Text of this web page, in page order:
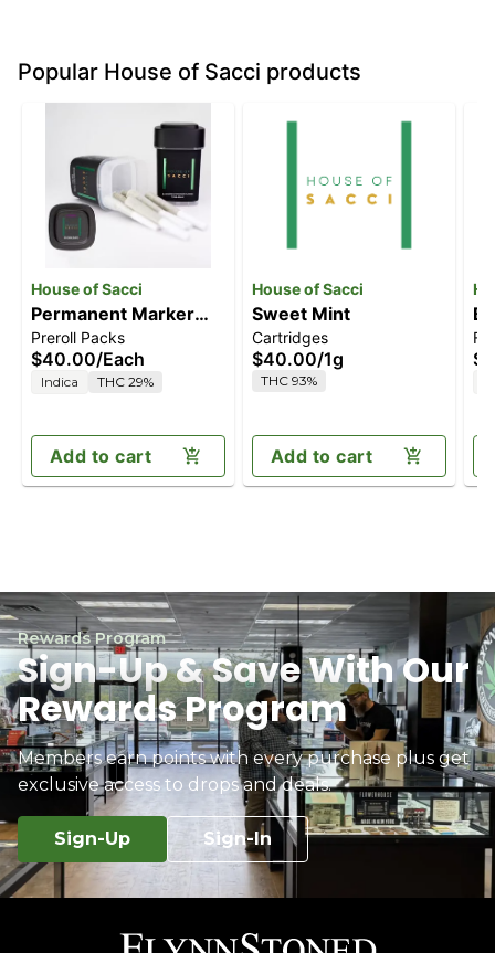
Popular House of Sacci products
House of Sacci
Permanent Marker
Dog Walkers 7 Pack
Pre-Rolls 3.5g
Preroll Packs
$40.00/Each
Indica THC 29%
Add to cart
House of Sacci
Sweet Mint
Cartridges
$40.00/1g
THC 93%
Add to cart
Rewards Program
Sign-Up & Save With Our
Rewards Program
Members earn points with every purchase plus get
exclusive access to drops and deals.
Sign-Up Sign-In